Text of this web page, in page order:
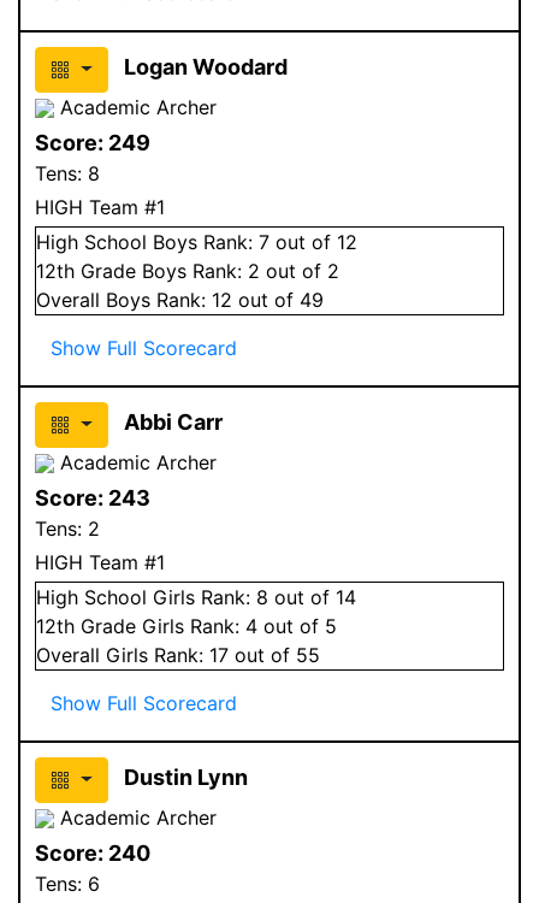
Logan Woodard
Academic Archer
Score: 249
Tens: 8
HIGH Team #1
High School Boys Rank: 7 out of 12
12th Grade Boys Rank: 2 out of 2
Overall Boys Rank: 12 out of 49
Show Full Scorecard
Abbi Carr
Academic Archer
Score: 243
Tens: 2
HIGH Team #1
High School Girls Rank: 8 out of 14
12th Grade Girls Rank: 4 out of 5
Overall Girls Rank: 17 out of 55
Show Full Scorecard
Dustin Lynn
Academic Archer
Score: 240
Tens: 6